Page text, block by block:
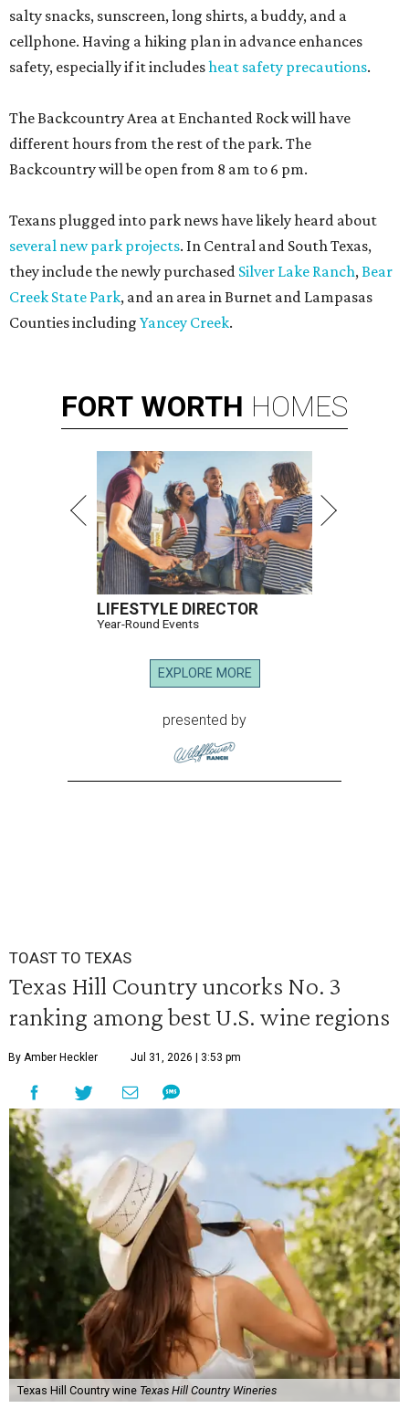
salty snacks, sunscreen, long shirts, a buddy, and a
cellphone. Having a hiking plan in advance enhances
safety, especially if it includesheat safety precautions.
The Backcountry Area at Enchanted Rock will have
different hours from the rest of the park. The
Backcountry will be open from 8 am to 6 pm.
Texans plugged into park news have likely heard about
several new park projects. In Central and South Texas,
they include the newly purchased Silver Lake Ranch,Bear
Creek State Park, and an area in Burnet and Lampasas
Counties including Yancey Creek.
FORT WORTH HOMES
LIFESTYLE DIRECTOR
Year-Round Events
EXPLORE MORE
presented by
TOAST TO TEXAS
Texas Hill Country uncorks No. 3
ranking among best U.S. wine regions
By Amber Heckler Jul 31, 2026 | 3:53 pm
Texas Hill Country wine Texas Hill Country Wineries